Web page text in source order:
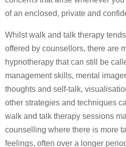
of an enclosed, private and
Whilst walk and talk therapy
offered by counsellors, there are
hypnotherapy that can still be
management skills, mental
thoughts and self-talk,
other strategies and techniques
walk and talk therapy sessions
counselling where there is more
feelings, often over a longer